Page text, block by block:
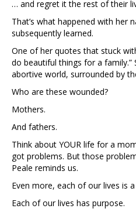
… and regret it the rest of their
That’s what happened with her
subsequently learned.
One of her quotes that stuck
do beautiful things for a family.”
abortive world, surrounded by
Who are these wounded?
Mothers.
And fathers.
Think about YOUR life for a
got problems. But those
Peale reminds us.
Even more, each of our lives is
Each of our lives has purpose.